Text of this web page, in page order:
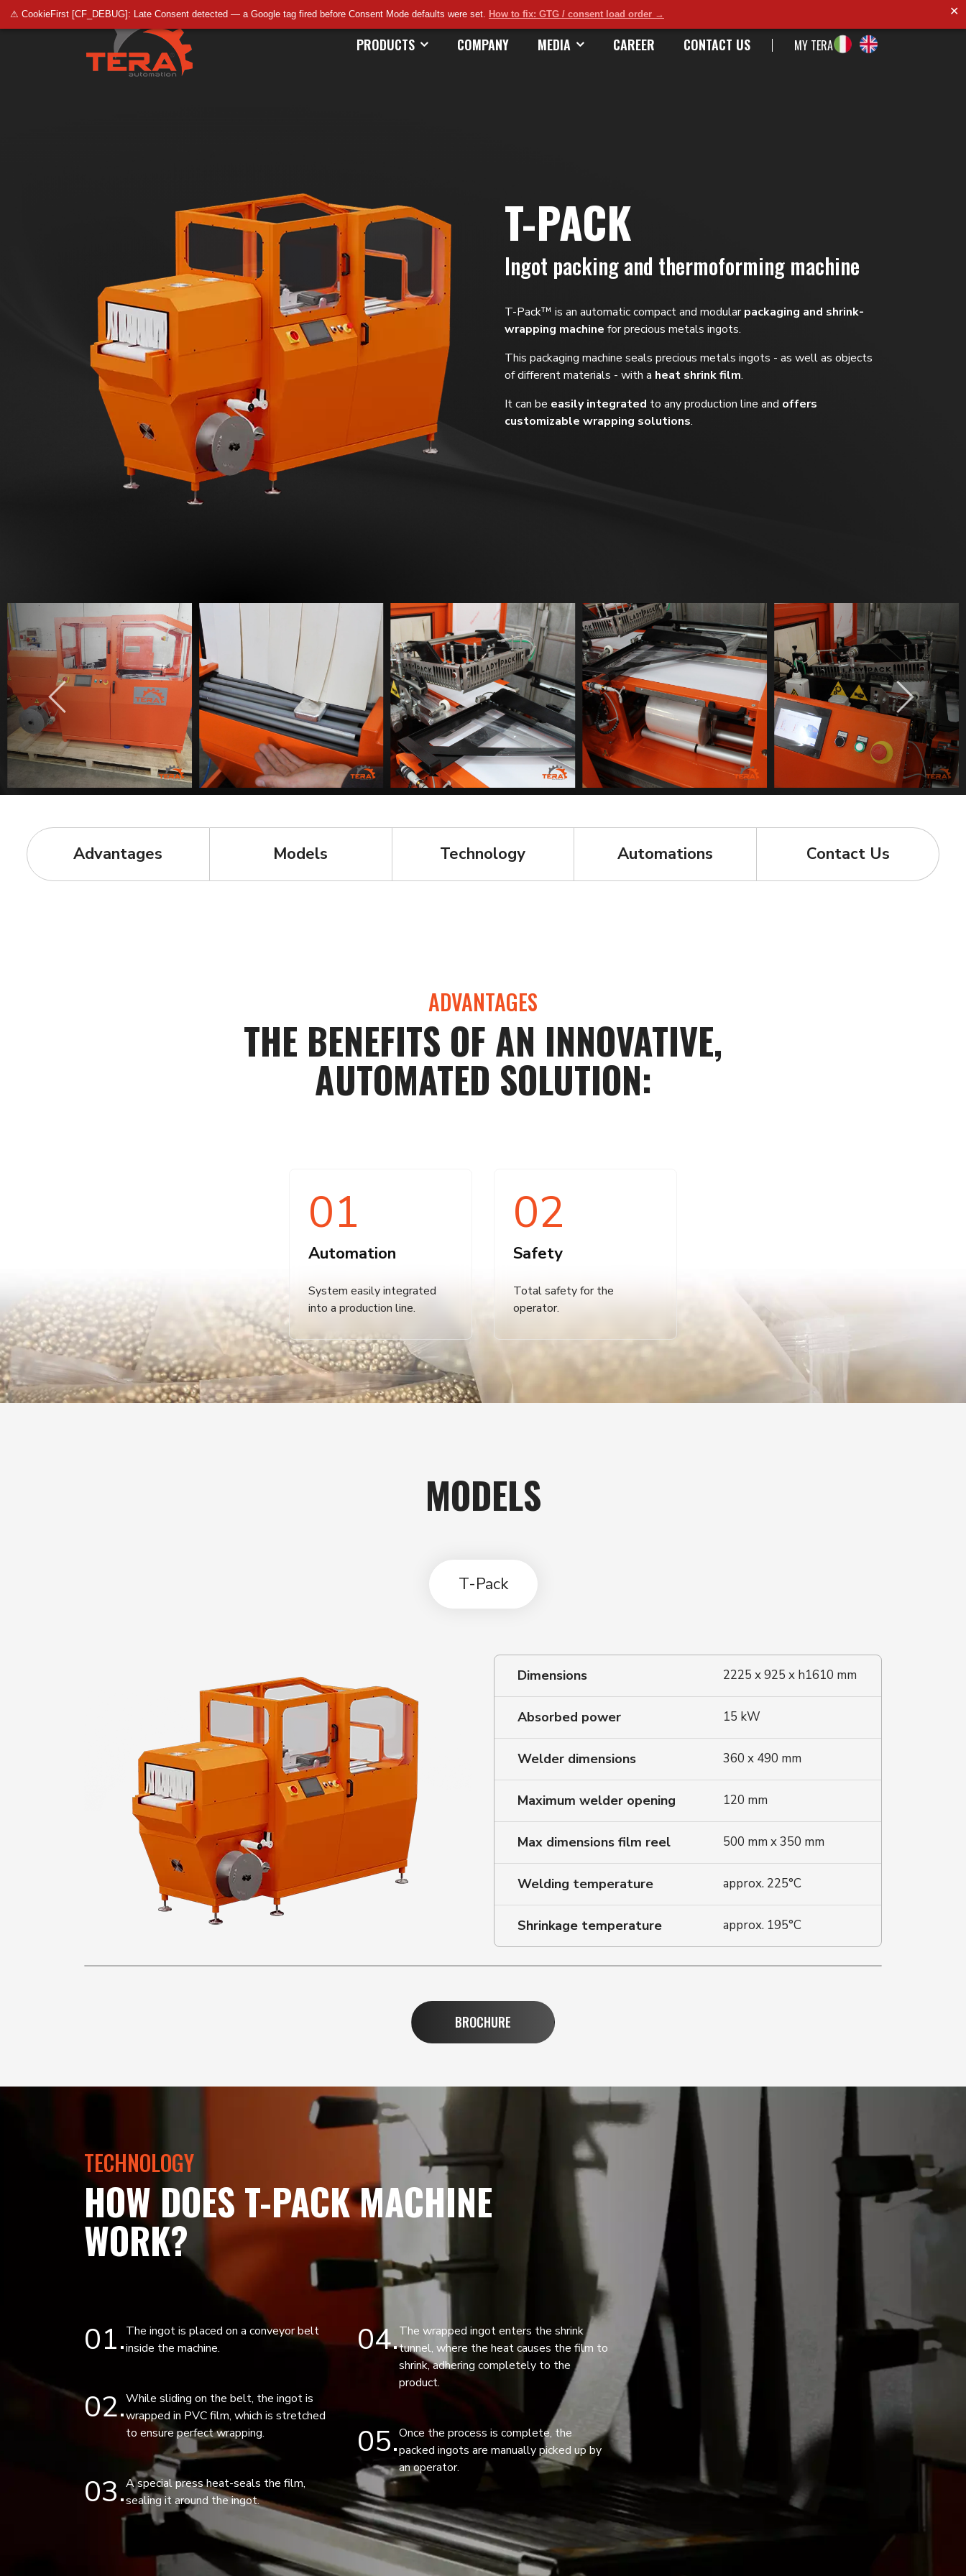
⚠ CookieFirst [CF_DEBUG]: Late Consent detected — a Google tag fired before Consent Mode defaults were set. How to fix: GTG / consent load order → ✕
PRODUCTS COMPANY MEDIA CAREER CONTACT US MY TERA
T-PACK
Ingot packing and thermoforming machine
T-Pack™ is an automatic compact and modularpackaging and shrink-
wrapping machine for precious metals ingots.
This packaging machine seals precious metals ingots - as well as objects
of different materials - with a heat shrink film.
It can be easily integrated to any production line and offers
customizable wrapping solutions.
Advantages Models Technology Automations Contact Us
ADVANTAGES
THE BENEFITS OF AN INNOVATIVE,
AUTOMATED SOLUTION:
01
Automation
System easily integrated
into a production line.
02
Safety
Total safety for the
operator.
MODELS
T-Pack
Dimensions 2225 x 925 x h1610 mm
Absorbed power 15 kW
Welder dimensions 360 x 490 mm
Maximum welder opening 120 mm
Max dimensions film reel 500 mm x 350 mm
Welding temperature approx. 225°C
Shrinkage temperature approx. 195°C
BROCHURE
TECHNOLOGY
HOW DOES T-PACK MACHINE
WORK?
01
The ingot is placed on a conveyor belt
inside the machine.
02 While sliding on the belt, the ingot is
wrapped in PVC film, which is stretched
to ensure perfect wrapping.
03 A special press heat-seals the film,
sealing it around the ingot.
04 The wrapped ingot enters the shrink
tunnel, where the heat causes the film to
shrink, adhering completely to the
product.
05 Once the process is complete, the
packed ingots are manually picked up by
an operator.